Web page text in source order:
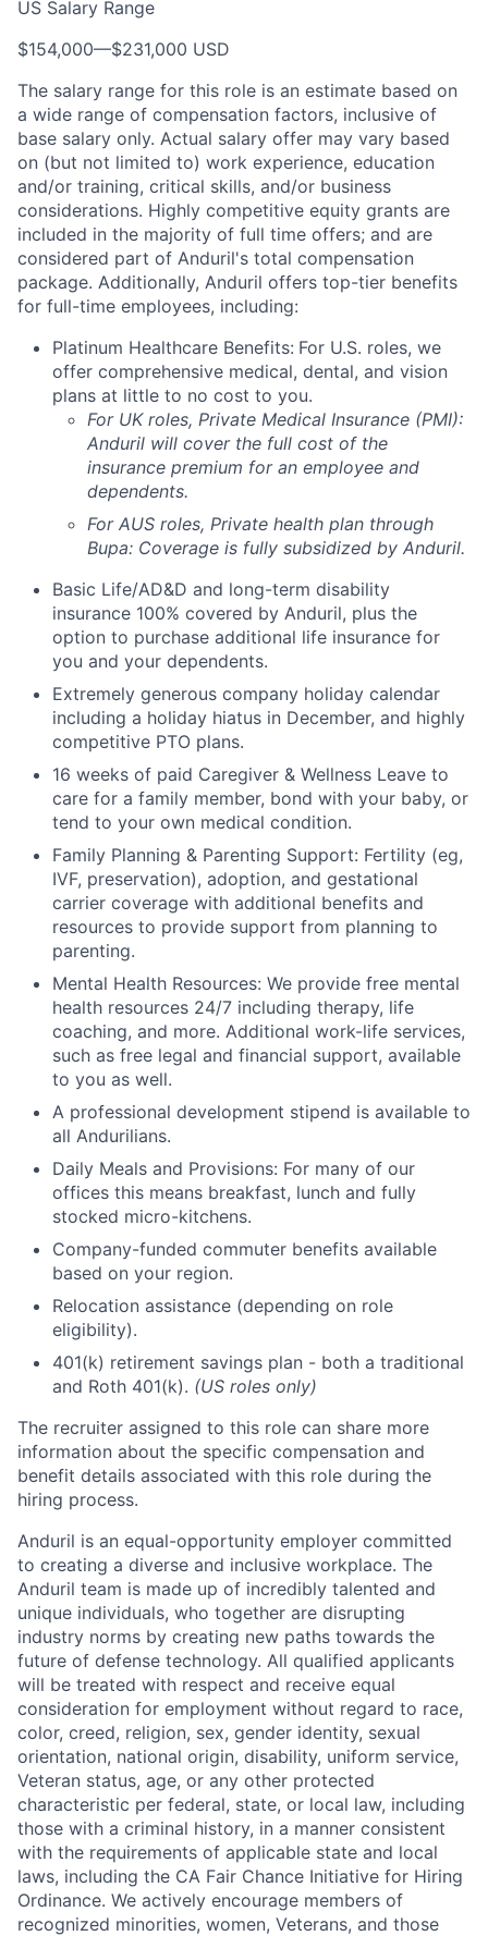
US Salary Range
$154,000—$231,000 USD
The salary range for this role is an estimate based on
a wide range of compensation factors, inclusive of
base salary only. Actual salary offer may vary based
on (but not limited to) work experience, education
and/or training, critical skills, and/or business
considerations. Highly competitive equity grants are
included in the majority of full time offers; and are
considered part of Anduril's total compensation
package. Additionally, Anduril offers top-tier benefits
for full-time employees, including:
Platinum Healthcare Benefits: For U.S. roles, we
offer comprehensive medical, dental, and vision
plans at little to no cost to you.
For UK roles, Private Medical Insurance (PMI):
Anduril will cover the full cost of the
insurance premium for an employee and
dependents.
For AUS roles, Private health plan through
Bupa: Coverage is fully subsidized by Anduril.
Basic Life/AD&D and long-term disability
insurance 100% covered by Anduril, plus the
option to purchase additional life insurance for
you and your dependents.
Extremely generous company holiday calendar
including a holiday hiatus in December, and highly
competitive PTO plans.
16 weeks of paid Caregiver & Wellness Leave to
care for a family member, bond with your baby, or
tend to your own medical condition.
Family Planning & Parenting Support: Fertility (eg,
IVF, preservation), adoption, and gestational
carrier coverage with additional benefits and
resources to provide support from planning to
parenting.
Mental Health Resources: We provide free mental
health resources 24/7 including therapy, life
coaching, and more. Additional work-life services,
such as free legal and financial support, available
to you as well.
A professional development stipend is available to
all Andurilians.
Daily Meals and Provisions: For many of our
offices this means breakfast, lunch and fully
stocked micro-kitchens.
Company-funded commuter benefits available
based on your region.
Relocation assistance (depending on role
eligibility).
401(k) retirement savings plan - both a traditional
and Roth 401(k). (US roles only)
The recruiter assigned to this role can share more
information about the specific compensation and
benefit details associated with this role during the
hiring process.
Anduril is an equal-opportunity employer committed
to creating a diverse and inclusive workplace. The
Anduril team is made up of incredibly talented and
unique individuals, who together are disrupting
industry norms by creating new paths towards the
future of defense technology. All qualified applicants
will be treated with respect and receive equal
consideration for employment without regard to race,
color, creed, religion, sex, gender identity, sexual
orientation, national origin, disability, uniform service,
Veteran status, age, or any other protected
characteristic per federal, state, or local law, including
those with a criminal history, in a manner consistent
with the requirements of applicable state and local
laws, including the CA Fair Chance Initiative for Hiring
Ordinance. We actively encourage members of
recognized minorities, women, Veterans, and those